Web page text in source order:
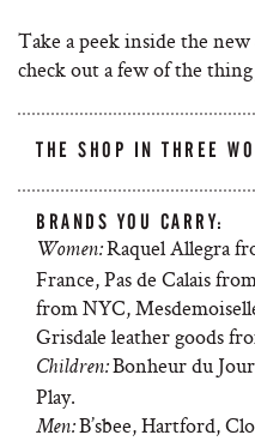
Take a peek inside the
check out a few of the
THE SHOP IN THREE
BRANDS YOU CARRY:
Women:Raquel Allegra
France, Pas de Calais
from NYC,
Grisdale leather goods
Children:Bonheur du
Play.
Men:B’sbee, Hartford,